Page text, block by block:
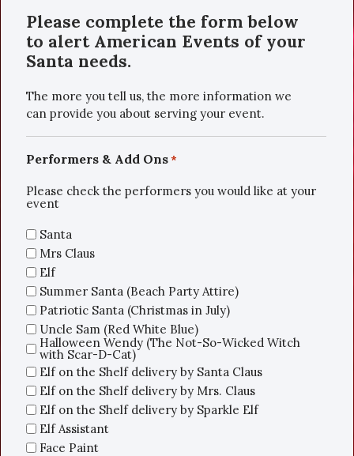
Please complete the form below
to alert American Events of your
Santa needs.
The more you tell us, the more information we
can provide you about serving your event.
Performers & Add Ons*
Please check the performers you would like at your
event
Santa
Mrs Claus
Elf
Summer Santa (Beach Party Attire)
Patriotic Santa (Christmas in July)
Uncle Sam (Red White Blue)
Halloween Wendy (The Not-So-Wicked Witch
with Scar-D-Cat)
Elf on the Shelf delivery by Santa Claus
Elf on the Shelf delivery by Mrs. Claus
Elf on the Shelf delivery by Sparkle Elf
Elf Assistant
Face Paint